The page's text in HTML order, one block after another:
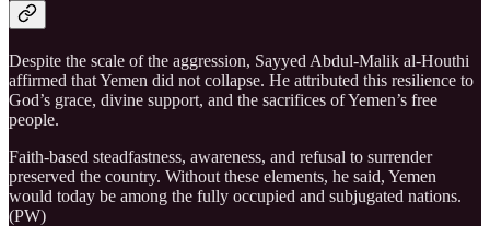
Despite the scale of the aggression, Sayyed Abdul-Malik al-Houthi
affirmed that Yemen did not collapse. He attributed this resilience to
God’s grace, divine support, and the sacrifices of Yemen’s free
people.
Faith-based steadfastness, awareness, and refusal to surrender
preserved the country. Without these elements, he said, Yemen
would today be among the fully occupied and subjugated nations.
(PW)